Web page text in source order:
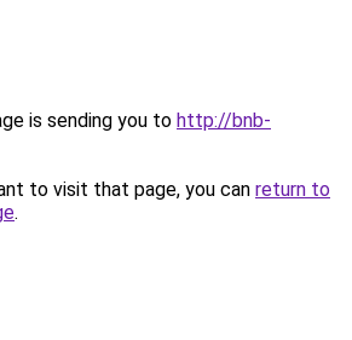
is sending you to http://bnb-
to visit that page, you can return to
.